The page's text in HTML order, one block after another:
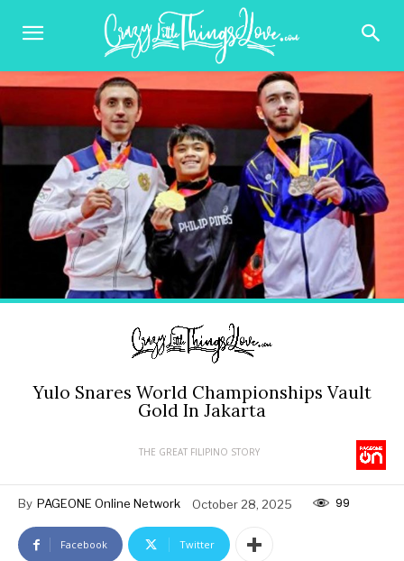
Yulo Snares World Championships Vault
Gold In Jakarta
THE GREAT FILIPINO STORY
By PAGEONE Online Network October 28, 2025 99
Facebook Twitter